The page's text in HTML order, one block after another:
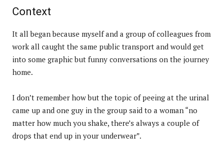
Context
It all began because myself and a group of colleagues from
work all caught the same public transport and would get
into some graphic but funny conversations on the journey
home.
I don’t remember how but the topic of peeing at the urinal
came up and one guy in the group said to a woman “no
matter how much you shake, there’s always a couple of
drops that end up in your underwear”.